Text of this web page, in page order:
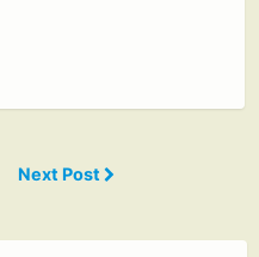
Next Post